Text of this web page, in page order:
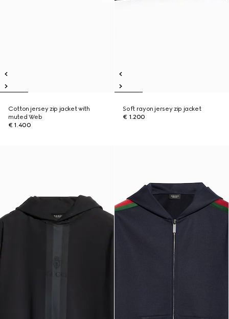
Cotton jersey zip jacket with
muted Web
€ 1.400
Soft rayon jersey zip jacket
€ 1.200